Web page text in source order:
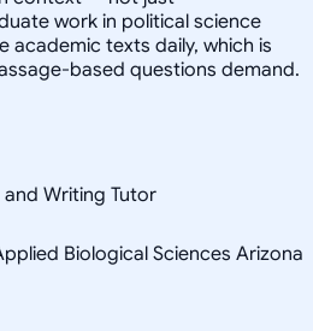
work in political science
academic texts daily, which is
based questions demand.
and Writing Tutor
Biological Sciences Arizona